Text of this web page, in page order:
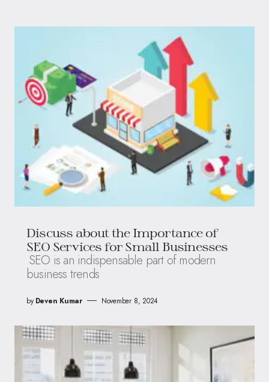
Discuss about the Importance of
SEO Services for Small Businesses
SEO is an indispensable part of modern
business trends
by Deven Kumar November 8, 2024